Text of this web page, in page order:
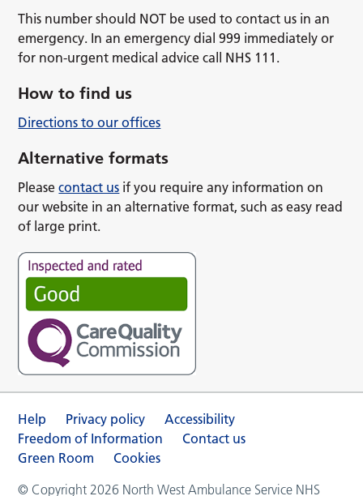
This number should NOT be used to contact us in an
emergency. In an emergency dial 999 immediately or
for non-urgent medical advice call NHS 111.
How to find us
Directions to our offices
Alternative formats
Pleasecontact us if you require any information on
our website in an alternative format, such as easy read
of large print.
Help Privacy policy
Accessibility
Freedom of Information
Contact us
Green Room
Cookies
© Copyright 2026 North West Ambulance Service NHS